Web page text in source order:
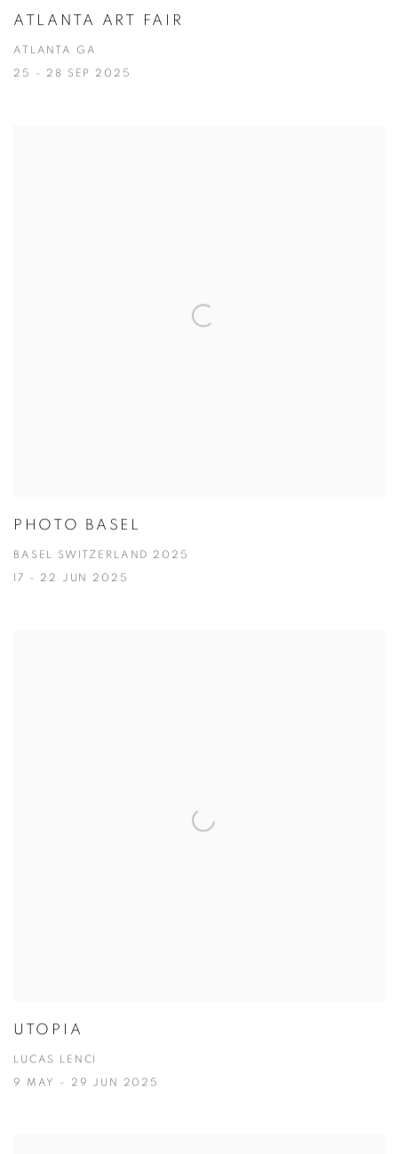
ATLANTA ART FAIR
ATLANTA GA
25 - 28 SEP 2025
PHOTO BASEL
BASEL SWITZERLAND 2025
17 - 22 JUN 2025
UTOPIA
LUCAS LENCI
9 MAY - 29 JUN 2025